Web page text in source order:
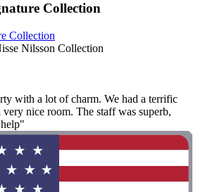
Collection
Collection
Nilsson Collection
with a lot of charm. We had a terrific
nice room. The staff was superb,